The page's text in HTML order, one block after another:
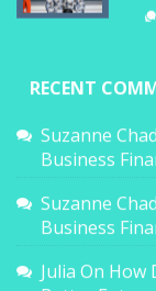
RECENT
Suzanne
Business
Suzanne
Business
Julia On How